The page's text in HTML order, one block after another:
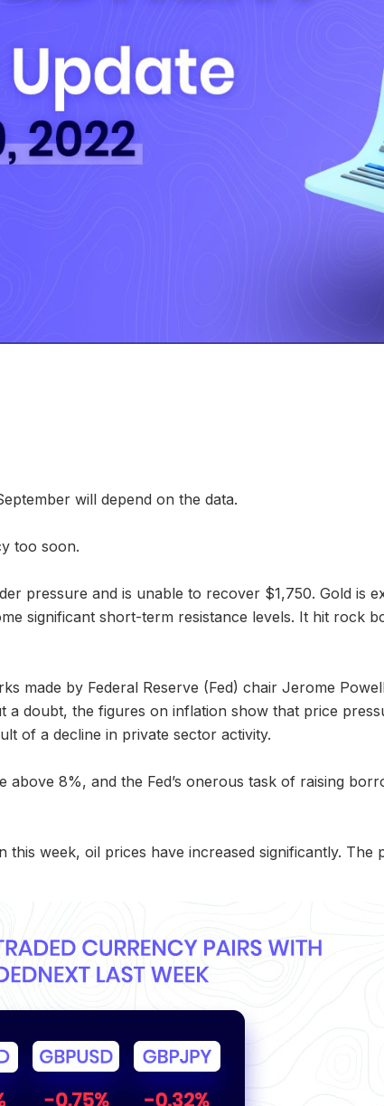
will depend on the data.
too soon.
pressure and is unable to recover $1,750. Gold is
significant short-term resistance levels. It hit rock
made by Federal Reserve (Fed) chair Jerome
doubt, the figures on inflation show that price
of a decline in private sector activity.
8%, and the Fed’s onerous task of raising
this week, oil prices have increased significantly.